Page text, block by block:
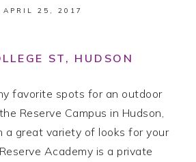
APRIL 25, 2017
ST, HUDSON
favorite spots for an outdoor
Reserve Campus in Hudson,
a great variety of looks for your
Academy is a private